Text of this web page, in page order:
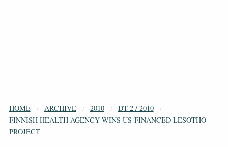
HOME ARCHIVE 2010
DT 2 / 2010
FINNISH HEALTH AGENCY WINS US-FINANCED LESOTHO
PROJECT